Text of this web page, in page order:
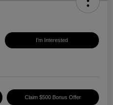
I'm Interested
Claim $500 Bonus Offer